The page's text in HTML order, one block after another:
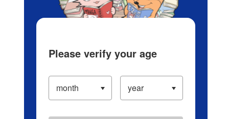
Please verify your age